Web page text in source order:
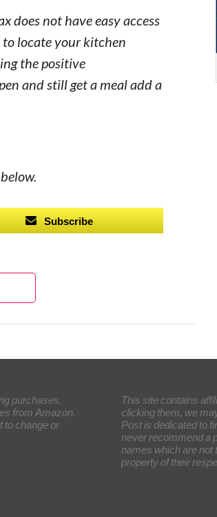
does not have easy access
to locate your kitchen
the positive
and still get a meal add a
Subscribe
purchases.
from Amazon.
to change or
This site contains
clicking them, we
Post is dedicated to
never recommend a
names which are not
property of their